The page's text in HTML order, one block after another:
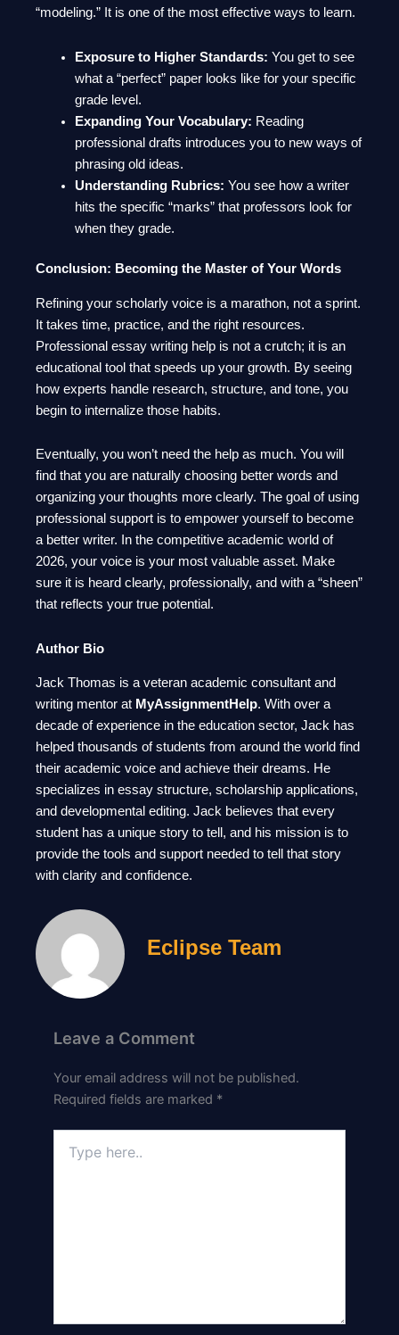
“modeling.” It is one of the most effective ways to learn.
Exposure to Higher Standards: You get to see
what a “perfect” paper looks like for your specific
grade level.
Expanding Your Vocabulary: Reading
professional drafts introduces you to new ways of
phrasing old ideas.
Understanding Rubrics: You see how a writer
hits the specific “marks” that professors look for
when they grade.
Conclusion: Becoming the Master of Your Words
Refining your scholarly voice is a marathon, not a sprint.
It takes time, practice, and the right resources.
Professional essay writing help is not a crutch; it is an
educational tool that speeds up your growth. By seeing
how experts handle research, structure, and tone, you
begin to internalize those habits.
Eventually, you won’t need the help as much. You will
find that you are naturally choosing better words and
organizing your thoughts more clearly. The goal of using
professional support is to empower yourself to become
a better writer. In the competitive academic world of
2026, your voice is your most valuable asset. Make
sure it is heard clearly, professionally, and with a “sheen”
that reflects your true potential.
Author Bio
Jack Thomas is a veteran academic consultant and
writing mentor at MyAssignmentHelp. With over a
decade of experience in the education sector, Jack has
helped thousands of students from around the world find
their academic voice and achieve their dreams. He
specializes in essay structure, scholarship applications,
and developmental editing. Jack believes that every
student has a unique story to tell, and his mission is to
provide the tools and support needed to tell that story
with clarity and confidence.
Eclipse Team
Leave a Comment
Your email address will not be published.
Required fields are marked *
here..